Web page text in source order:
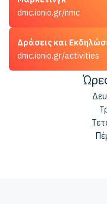
dmc.ionio.gr/nmc
Δράσεις και
dmc.ionio.gr/activities